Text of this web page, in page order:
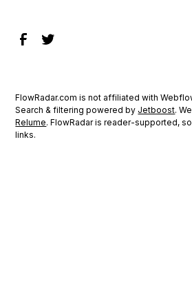
FlowRadar.com is not affiliated with
Search & filtering powered by Jetboost.
Relume. FlowRadar is reader-supported,
links.